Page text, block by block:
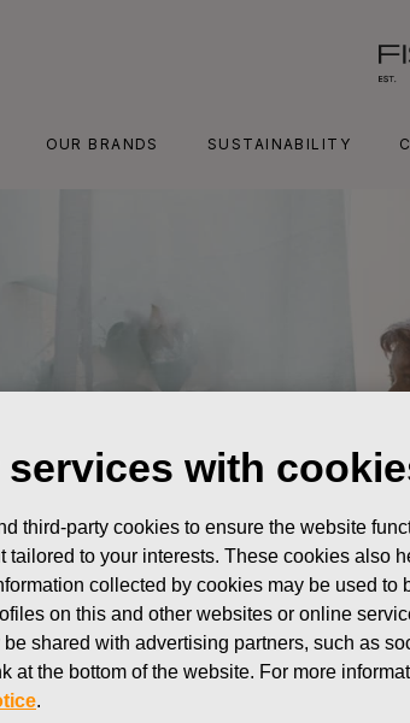
OUR BRANDS SUSTAINABILITY
IN COMPANYS OWN SHARES
29, 2024
services with
third-party cookies to ensure the website
tailored to your interests. These cookies also
collected by cookies may be used
on this and other websites or online
be shared with advertising partners, such as
at the bottom of the website. For more
.